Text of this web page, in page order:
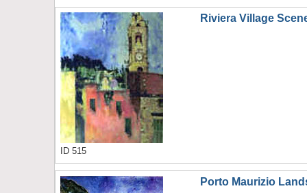
Riviera Village
ID 515
Porto Maurizio